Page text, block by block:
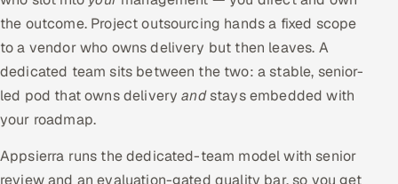
the outcome. Project outsourcing hands a fixed scope
to a vendor who owns delivery but then leaves. A
dedicated team sits between the two: a stable, senior-
led pod that owns deliveryandstays embedded with
your roadmap.
Appsierra runs the dedicated-team model with senior
review and an evaluation-gated quality bar, so you get